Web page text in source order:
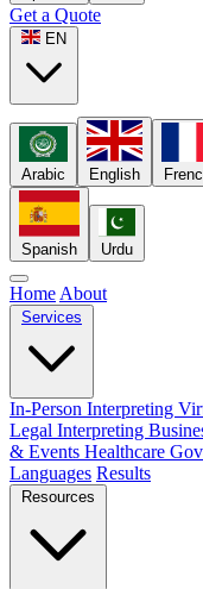
Get a Quote
EN
Arabic English
Spanish Urdu
Home About
Services
In-Person Interpreting
Legal Interpreting
& Events Healthcare
Languages Results
Resources